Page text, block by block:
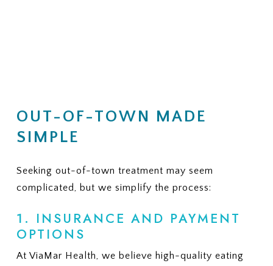
OUT-OF-TOWN MADE
SIMPLE
Seeking out-of-town treatment may seem
complicated, but we simplify the process:
1. INSURANCE AND PAYMENT
OPTIONS
At ViaMar Health, we believe high-quality eating